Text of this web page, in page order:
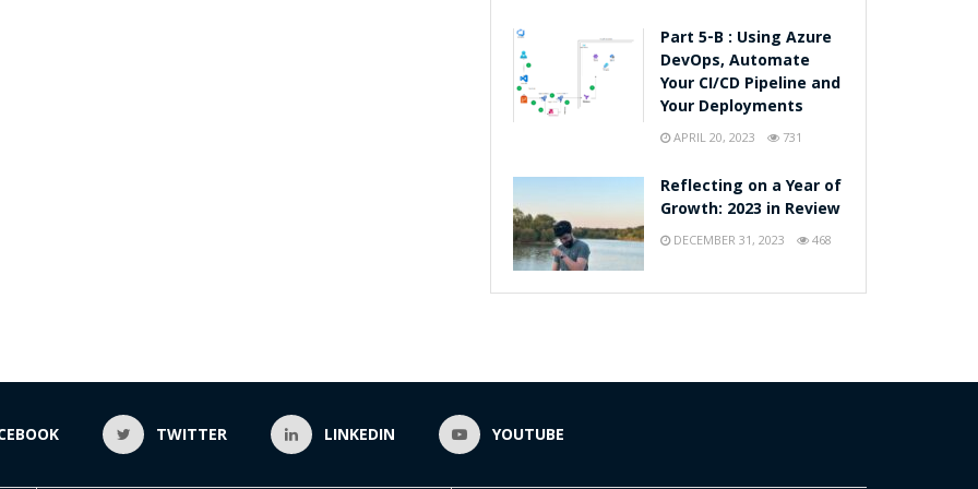
Part 5-B : Using Azure
DevOps, Automate
Your CI/CD Pipeline and
Your Deployments
APRIL 20, 2023 731
Reflecting on a Year of
Growth: 2023 in Review
DECEMBER 31, 2023 468
TWITTER LINKEDIN YOUTUBE